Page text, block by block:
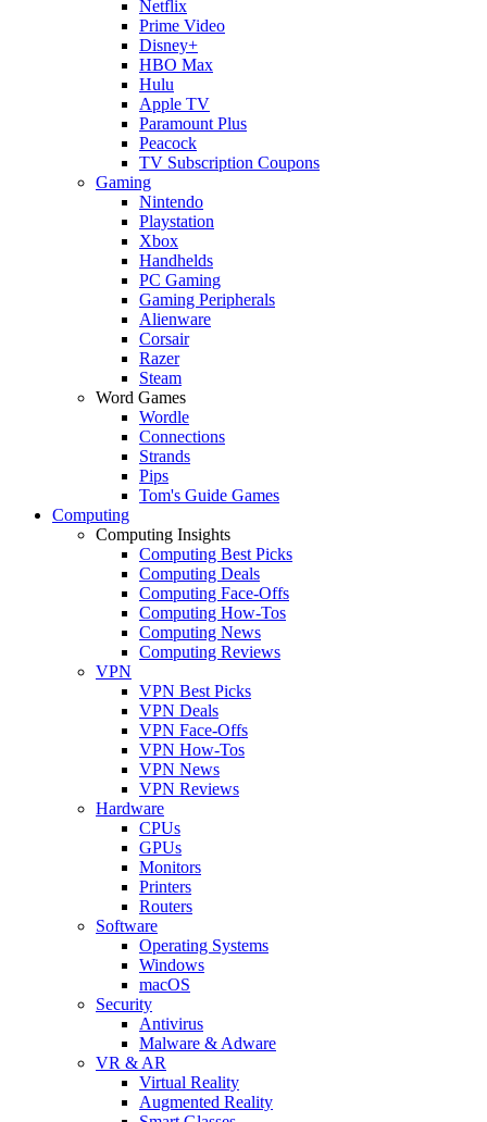
Netflix
Prime Video
Disney+
HBO Max
Hulu
Apple TV
Paramount Plus
Peacock
TV Subscription Coupons
Gaming
Nintendo
Playstation
Xbox
Handhelds
PC Gaming
Gaming Peripherals
Alienware
Corsair
Razer
Steam
Word Games
Wordle
Connections
Strands
Pips
Tom's Guide Games
Computing
Computing Insights
Computing Best Picks
Computing Deals
Computing Face-Offs
Computing How-Tos
Computing News
Computing Reviews
VPN
VPN Best Picks
VPN Deals
VPN Face-Offs
VPN How-Tos
VPN News
VPN Reviews
Hardware
CPUs
GPUs
Monitors
Printers
Routers
Software
Operating Systems
Windows
macOS
Security
Antivirus
Malware & Adware
VR & AR
Virtual Reality
Augmented Reality